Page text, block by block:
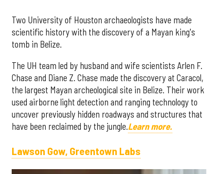
Two University of Houston archaeologists have made
scientific history with the discovery of a Mayan king's
tomb in Belize.
The UH team led by husband and wife scientists Arlen F.
Chase and Diane Z. Chase made the discovery at Caracol,
the largest Mayan archeological site in Belize. Their work
used airborne light detection and ranging technology to
uncover previously hidden roadways and structures that
have been reclaimed by the jungle.Learn more.
Lawson Gow, Greentown Labs